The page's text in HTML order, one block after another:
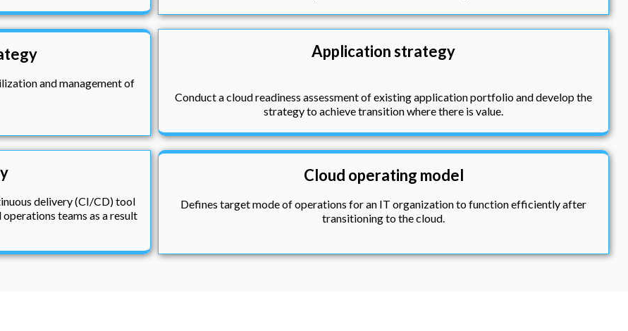
and management of
Application strategy
Conduct a cloud readiness assessment of existing application portfolio and develop the
strategy to achieve transition where there is value.
delivery (CI/CD) tool
teams as a result
Cloud operating model
Defines target mode of operations for an IT organization to function efficiently after
transitioning to the cloud.